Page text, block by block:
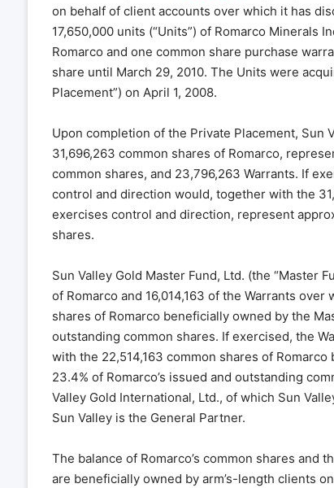
on behalf of client accounts over which it has
17,650,000 units (“Units”) of Romarco Minerals
Romarco and one common share purchase
share until March 29, 2010. The Units were
Placement”) on April 1, 2008.
Upon completion of the Private Placement,
31,696,263 common shares of Romarco,
common shares, and 23,796,263 Warrants. If
control and direction would, together with the
exercises control and direction, represent
shares.
Sun Valley Gold Master Fund, Ltd. (the “Master
of Romarco and 16,014,163 of the Warrants
shares of Romarco beneficially owned by the
outstanding common shares. If exercised, the
with the 22,514,163 common shares of
23.4% of Romarco’s issued and outstanding
Valley Gold International, Ltd., of which Sun
Sun Valley is the General Partner.
The balance of Romarco’s common shares and
are beneficially owned by arm’s-length clients